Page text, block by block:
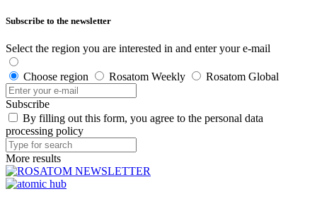
Subscribe to the newsletter
Select the region you are interested in and enter your e-mail
Choose region Rosatom Weekly Rosatom Global
Subscribe
By filling out this form, you agree to the personal data
processing policy
More results